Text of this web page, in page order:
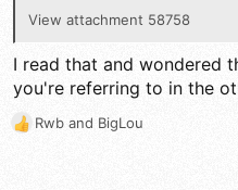
View attachment 58758
I read that and wondered
you're referring to in the
R
Rwb and BigLou